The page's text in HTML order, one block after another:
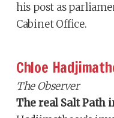
his post as
Cabinet Office.
Chloe
The Observer
The real Salt Path